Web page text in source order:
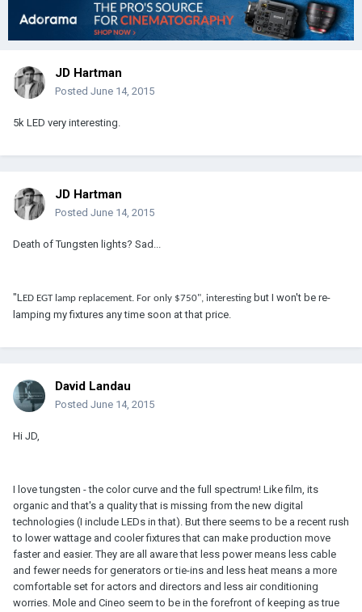
JD Hartman
Posted June 14, 2015
5k LED very interesting.
JD Hartman
Posted June 14, 2015
Death of Tungsten lights? Sad...
"LED EGT lamp replacement. For only $750", interesting but I won't be re-
lamping my fixtures any time soon at that price.
David Landau
Posted June 14, 2015
Hi JD,
I love tungsten - the color curve and the full spectrum! Like film, its
organic and that's a quality that is missing from the new digital
technologies (I include LEDs in that). But there seems to be a recent rush
to lower wattage and cooler fixtures that can make production move
faster and easier. They are all aware that less power means less cable
and fewer needs for generators or tie-ins and less heat means a more
comfortable set for actors and directors and less air conditioning
worries. Mole and Cineo seem to be in the forefront of keeping as true